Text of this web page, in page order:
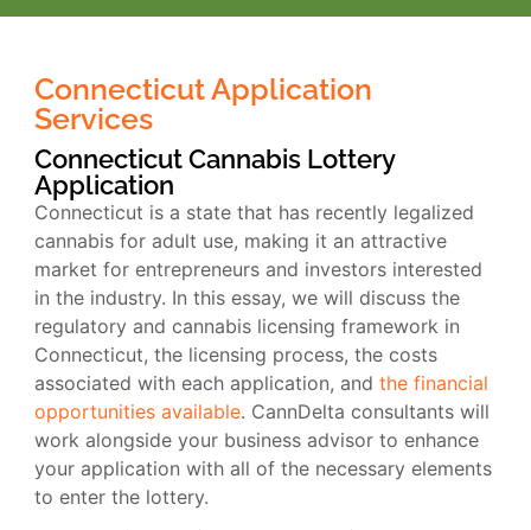
Connecticut Application
Services
Connecticut Cannabis Lottery
Application
Connecticut is a state that has recently legalized
cannabis for adult use, making it an attractive
market for entrepreneurs and investors interested
in the industry. In this essay, we will discuss the
regulatory and cannabis licensing framework in
Connecticut, the licensing process, the costs
associated with each application, and the financial
opportunities available. CannDelta consultants will
work alongside your business advisor to enhance
your application with all of the necessary elements
to enter the lottery.